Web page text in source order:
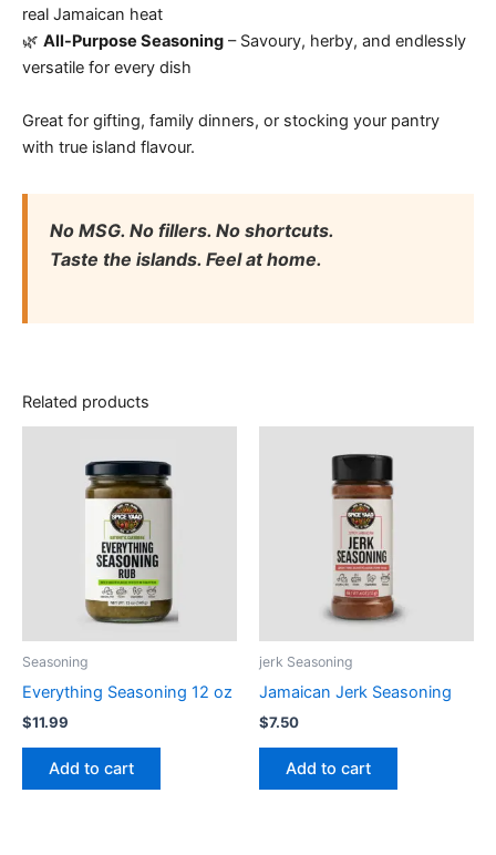
real Jamaican heat
🌿 All-Purpose Seasoning – Savoury, herby, and endlessly
versatile for every dish
Great for gifting, family dinners, or stocking your pantry
with true island flavour.
No MSG. No fillers. No shortcuts.
Taste the islands. Feel at home.
Related products
Seasoning
Everything Seasoning 12 oz
$11.99
Add to cart
jerk Seasoning
Jamaican Jerk Seasoning
$7.50
Add to cart